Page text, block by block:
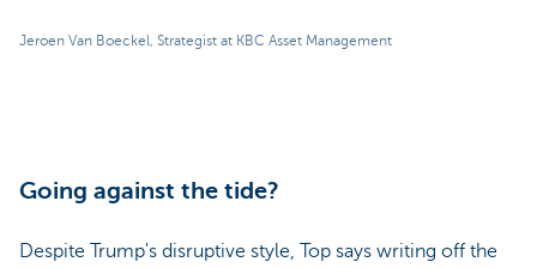
Jeroen Van Boeckel, Strategist at KBC Asset Management
Going against the tide?
Despite Trump's disruptive style, Top says writing off the